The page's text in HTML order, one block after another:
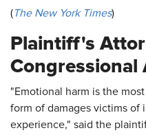
(The New York Times)
Plaintiff's
Congressional
"Emotional harm is the
form of damages victims of
experience," said the